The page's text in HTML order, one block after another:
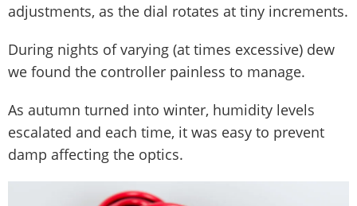
adjustments, as the dial rotates at tiny increments.
During nights of varying (at times excessive) dew
we found the controller painless to manage.
As autumn turned into winter, humidity levels
escalated and each time, it was easy to prevent
damp affecting the optics.